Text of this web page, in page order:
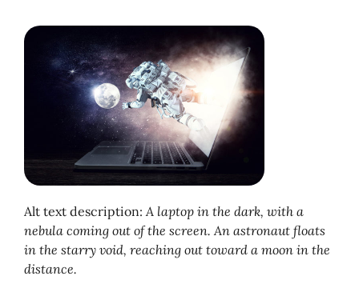
Alt text description:A laptop in the dark, with a
nebula coming out of the screen. An astronaut floats
in the starry void, reaching out toward a moon in the
distance.